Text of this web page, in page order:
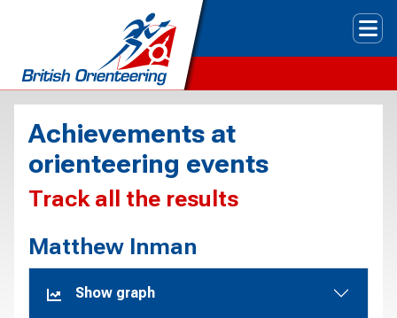
Achievements at
orienteering events
Track all the results
Matthew Inman
Show graph